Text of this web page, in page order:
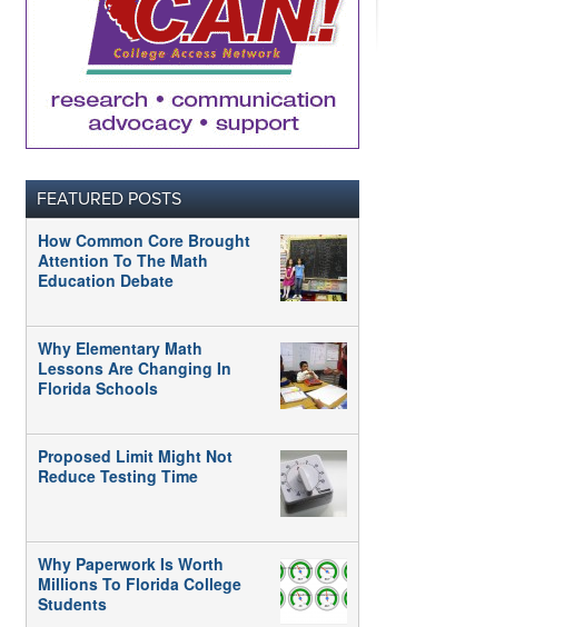
FEATURED POSTS
How Common Core Brought
Attention To The Math
Education Debate
Why Elementary Math
Lessons Are Changing In
Florida Schools
Proposed Limit Might Not
Reduce Testing Time
Why Paperwork Is Worth
Millions To Florida College
Students